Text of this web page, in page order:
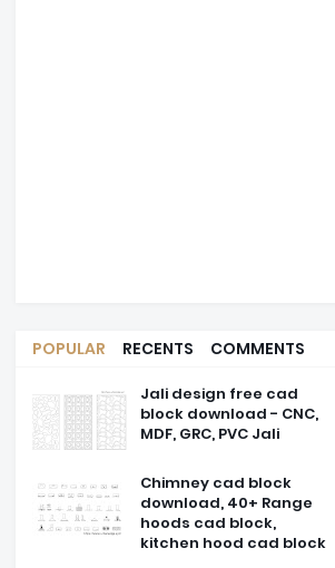
POPULAR RECENTS COMMENTS
Jali design free cad
block download - CNC,
MDF, GRC, PVC Jali
Chimney cad block
download, 40+ Range
hoods cad block,
kitchen hood cad block